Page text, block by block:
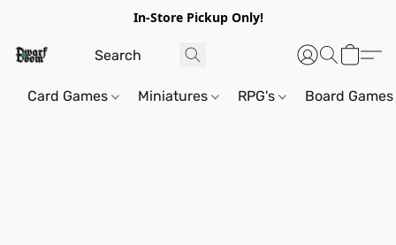
In-Store Pickup Only!
Card Games Miniatures RPG's Board Games